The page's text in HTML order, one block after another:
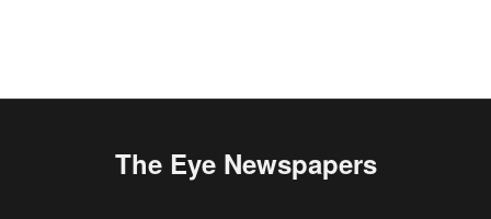
The Eye Newspapers